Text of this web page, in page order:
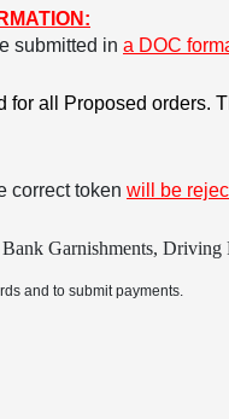
submitted in a DOC
for all Proposed orders.
correct token will be
Garnishments,
and to submit payments.